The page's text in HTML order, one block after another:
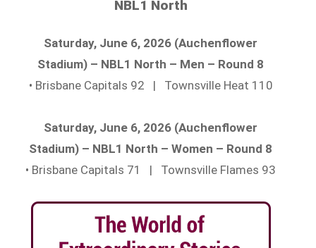
NBL1 North
Saturday, June 6, 2026 (Auchenflower
Stadium) – NBL1 North – Men – Round 8
• Brisbane Capitals 92 | Townsville Heat 110
Saturday, June 6, 2026 (Auchenflower
Stadium) – NBL1 North – Women – Round 8
• Brisbane Capitals 71 | Townsville Flames 93